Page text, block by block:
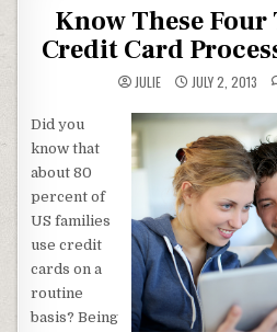
Know These
Credit Card
JULIE JULY 2, 2013
Did you
know that
about 80
percent of
US families
use credit
cards on a
routine
basis? Being